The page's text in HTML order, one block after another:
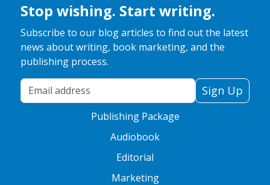
Stop wishing. Start writing.
Subscribe to our blog articles to find out the latest
news about writing, book marketing, and the
publishing process.
Your Email Address
Sign Up
Publishing Package
Audiobook
Editorial
Marketing